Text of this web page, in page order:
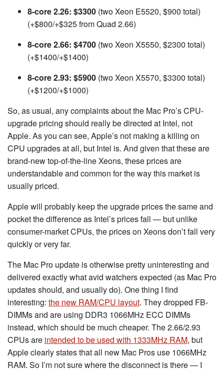
8-core 2.26: $3300 (two Xeon E5520, $900 total)
(+$800/+$325 from Quad 2.66)
8-core 2.66: $4700 (two Xeon X5550, $2300 total)
(+$1400/+$1400)
8-core 2.93: $5900 (two Xeon X5570, $3300 total)
(+$1200/+$1000)
So, as usual, any complaints about the Mac Pro’s CPU-
upgrade pricing should really be directed at Intel, not
Apple. As you can see, Apple’s not making a killing on
CPU upgrades at all, but Intel is. And given that these are
brand-new top-of-the-line Xeons, these prices are
understandable and common for the way this market is
usually priced.
Apple will probably keep the upgrade prices the same and
pocket the difference as Intel’s prices fall — but unlike
consumer-market CPUs, the prices on Xeons don’t fall very
quickly or very far.
The Mac Pro update is otherwise pretty uninteresting and
delivered exactly what avid watchers expected (as Mac Pro
updates should, and usually do). One thing I find
interesting: the new RAM/CPU layout. They dropped FB-
DIMMs and are using DDR3 1066MHz ECC DIMMs
instead, which should be much cheaper. The 2.66/2.93
CPUs are intended to be used with 1333MHz RAM, but
Apple clearly states that all new Mac Pros use 1066MHz
RAM. So I’m not sure where the disconnect is there — I